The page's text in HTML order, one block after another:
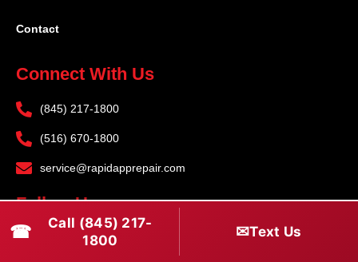
Contact
Connect With Us
(845) 217-1800
(516) 670-1800
service@rapidapprepair.com
Follow Us
F
T
☎
Call (845) 217-
1800
✉Text Us